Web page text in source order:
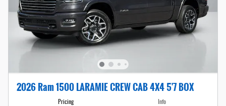
2026 Ram 1500 LARAMIE CREW CAB 4X4 5'7 BOX
Pricing Info